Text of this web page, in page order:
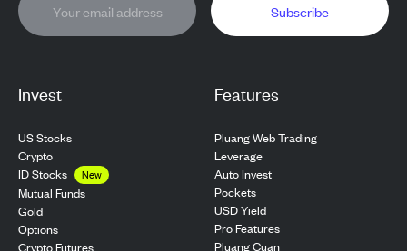
Invest
US Stocks
Crypto
ID Stocks
New
Mutual Funds
Gold
Options
Crypto Futures
Features
Pluang Web Trading
Leverage
Auto Invest
Pockets
USD Yield
Pro Features
Pluang Cuan
Subscribe